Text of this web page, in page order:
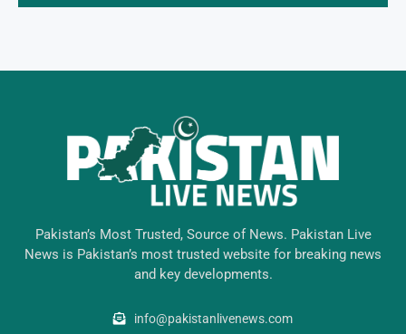
Pakistan’s Most Trusted, Source of News. Pakistan Live
News is Pakistan’s most trusted website for breaking news
and key developments.
info@pakistanlivenews.com